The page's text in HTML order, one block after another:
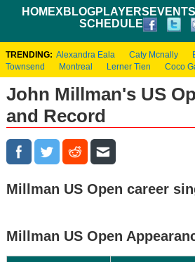
HOMEXBLOGPLAYERS EVENTS
SCHEDULE
TRENDING: Alexandra Eala Caty Mcnally
Townsend
Montreal Lerner Tien Coco
John Millman's US
and Record
Millman US Open career
Millman US Open